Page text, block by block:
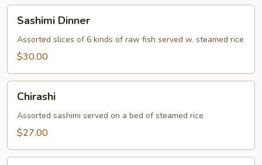
Dinner
Sashimi Dinner
Assorted slices of 6 kinds of raw fish served w. steamed rice
$30.00
Chirashi
Assorted sashimi served on a bed of steamed rice
$27.00